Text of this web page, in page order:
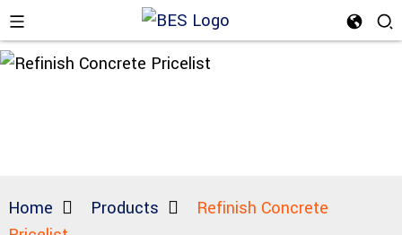
Home Products
Refinish Concrete